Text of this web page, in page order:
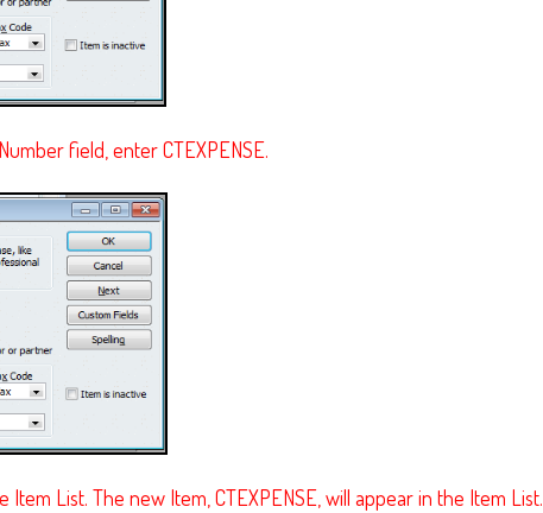
field, enter CTEXPENSE.
List. The new Item, CTEXPENSE, will appear in the Item List.